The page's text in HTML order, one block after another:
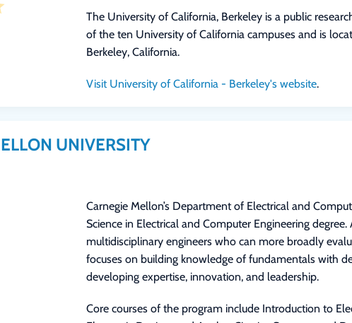
The University of California, Berkeley is a public
of the ten University of California campuses and is
Berkeley, California.
Visit University of California - Berkeley's website.
UNIVERSITY
Carnegie Mellon’s Department of Electrical and
Science in Electrical and Computer Engineering
multidisciplinary engineers who can more broadly
focuses on building knowledge of fundamentals with
developing expertise, innovation, and leadership.
Core courses of the program include Introduction to